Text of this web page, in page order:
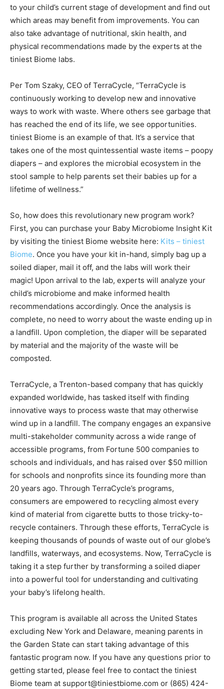
to your child’s current stage of development and find out
which areas may benefit from improvements. You can
also take advantage of nutritional, skin health, and
physical recommendations made by the experts at the
tiniest Biome labs.
Per Tom Szaky, CEO of TerraCycle, “TerraCycle is
continuously working to develop new and innovative
ways to work with waste. Where others see garbage that
has reached the end of its life, we see opportunities.
tiniest Biome is an example of that. It’s a service that
takes one of the most quintessential waste items – poopy
diapers – and explores the microbial ecosystem in the
stool sample to help parents set their babies up for a
lifetime of wellness.”
So, how does this revolutionary new program work?
First, you can purchase your Baby Microbiome Insight Kit
by visiting the tiniest Biome website here: Kits – tiniest
Biome. Once you have your kit in-hand, simply bag up a
soiled diaper, mail it off, and the labs will work their
magic! Upon arrival to the lab, experts will analyze your
child’s microbiome and make informed health
recommendations accordingly. Once the analysis is
complete, no need to worry about the waste ending up in
a landfill. Upon completion, the diaper will be separated
by material and the majority of the waste will be
composted.
TerraCycle, a Trenton-based company that has quickly
expanded worldwide, has tasked itself with finding
innovative ways to process waste that may otherwise
wind up in a landfill. The company engages an expansive
multi-stakeholder community across a wide range of
accessible programs, from Fortune 500 companies to
schools and individuals, and has raised over $50 million
for schools and nonprofits since its founding more than
20 years ago. Through TerraCycle’s programs,
consumers are empowered to recycling almost every
kind of material from cigarette butts to those tricky-to-
recycle containers. Through these efforts, TerraCycle is
keeping thousands of pounds of waste out of our globe’s
landfills, waterways, and ecosystems. Now, TerraCycle is
taking it a step further by transforming a soiled diaper
into a powerful tool for understanding and cultivating
your baby’s lifelong health.
This program is available all across the United States
excluding New York and Delaware, meaning parents in
the Garden State can start taking advantage of this
fantastic program now. If you have any questions prior to
getting started, please feel free to contact the tiniest
Biome team at support@tiniestbiome.com or (865) 424-